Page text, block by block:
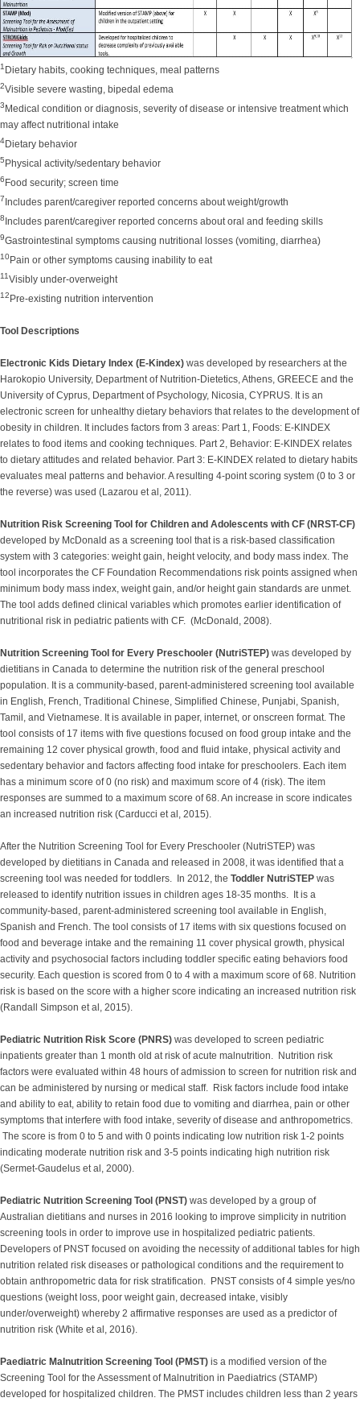
1 Dietary habits, cooking techniques, meal patterns
2Visible severe wasting, bipedal edema
3 Medical condition or diagnosis, severity of disease or intensive treatment which
may affect nutritional intake
4Dietary behavior
5 Physical activity/sedentary behavior
6 Food security; screen time
7 Includes parent/caregiver reported concerns about weight/growth
8 Includes parent/caregiver reported concerns about oral and feeding skills
9Gastrointestinal symptoms causing nutritional losses (vomiting, diarrhea)
10Pain or other symptoms causing inability to eat
11Visibly under-overweight
12 Pre-existing nutrition intervention
Tool Descriptions
Electronic Kids Dietary Index (E-Kindex) was developed by researchers at the
Harokopio University, Department of Nutrition-Dietetics, Athens, GREECE and the
University of Cyprus, Department of Psychology, Nicosia, CYPRUS. It is an
electronic screen for unhealthy dietary behaviors that relates to the development of
obesity in children. It includes factors from 3 areas: Part 1, Foods: E-KINDEX
relates to food items and cooking techniques. Part 2, Behavior: E-KINDEX relates
to dietary attitudes and related behavior. Part 3: E-KINDEX related to dietary habits
evaluates meal patterns and behavior. A resulting 4-point scoring system (0 to 3 or
the reverse) was used (Lazarou et al, 2011).
Nutrition Risk Screening Tool for Children and Adolescents with CF (NRST-CF)
developed by McDonald as a screening tool that is a risk-based classification
system with 3 categories: weight gain, height velocity, and body mass index. The
tool incorporates the CF Foundation Recommendations risk points assigned when
minimum body mass index, weight gain, and/or height gain standards are unmet.
The tool adds defined clinical variables which promotes earlier identification of
nutritional risk in pediatric patients with CF. (McDonald, 2008).
Nutrition Screening Tool for Every Preschooler (NutriSTEP) was developed by
dietitians in Canada to determine the nutrition risk of the general preschool
population. It is a community-based, parent-administered screening tool available
in English, French, Traditional Chinese, Simplified Chinese, Punjabi, Spanish,
Tamil, and Vietnamese. It is available in paper, internet, or onscreen format. The
tool consists of 17 items with five questions focused on food group intake and the
remaining 12 cover physical growth, food and fluid intake, physical activity and
sedentary behavior and factors affecting food intake for preschoolers. Each item
has a minimum score of 0 (no risk) and maximum score of 4 (risk). The item
responses are summed to a maximum score of 68. An increase in score indicates
an increased nutrition risk (Carducci et al, 2015).
After the Nutrition Screening Tool for Every Preschooler (NutriSTEP) was
developed by dietitians in Canada and released in 2008, it was identified that a
screening tool was needed for toddlers. In 2012, the Toddler NutriSTEP was
released to identify nutrition issues in children ages 18-35 months. It is a
community-based, parent-administered screening tool available in English,
Spanish and French. The tool consists of 17 items with six questions focused on
food and beverage intake and the remaining 11 cover physical growth, physical
activity and psychosocial factors including toddler specific eating behaviors food
security. Each question is scored from 0 to 4 with a maximum score of 68. Nutrition
risk is based on the score with a higher score indicating an increased nutrition risk
(Randall Simpson et al, 2015).
Pediatric Nutrition Risk Score (PNRS) was developed to screen pediatric
inpatients greater than 1 month old at risk of acute malnutrition. Nutrition risk
factors were evaluated within 48 hours of admission to screen for nutrition risk and
can be administered by nursing or medical staff. Risk factors include food intake
and ability to eat, ability to retain food due to vomiting and diarrhea, pain or other
symptoms that interfere with food intake, severity of disease and anthropometrics.
The score is from 0 to 5 and with 0 points indicating low nutrition risk 1-2 points
indicating moderate nutrition risk and 3-5 points indicating high nutrition risk
(Sermet-Gaudelus et al, 2000).
Pediatric Nutrition Screening Tool (PNST) was developed by a group of
Australian dietitians and nurses in 2016 looking to improve simplicity in nutrition
screening tools in order to improve use in hospitalized pediatric patients.
Developers of PNST focused on avoiding the necessity of additional tables for high
nutrition related risk diseases or pathological conditions and the requirement to
obtain anthropometric data for risk stratification. PNST consists of 4 simple yes/no
questions (weight loss, poor weight gain, decreased intake, visibly
under/overweight) whereby 2 affirmative responses are used as a predictor of
nutrition risk (White et al, 2016).
Paediatric Malnutrition Screening Tool (PMST) is a modified version of the
Screening Tool for the Assessment of Malnutrition in Paediatrics (STAMP)
developed for hospitalized children. The PMST includes children less than 2 years